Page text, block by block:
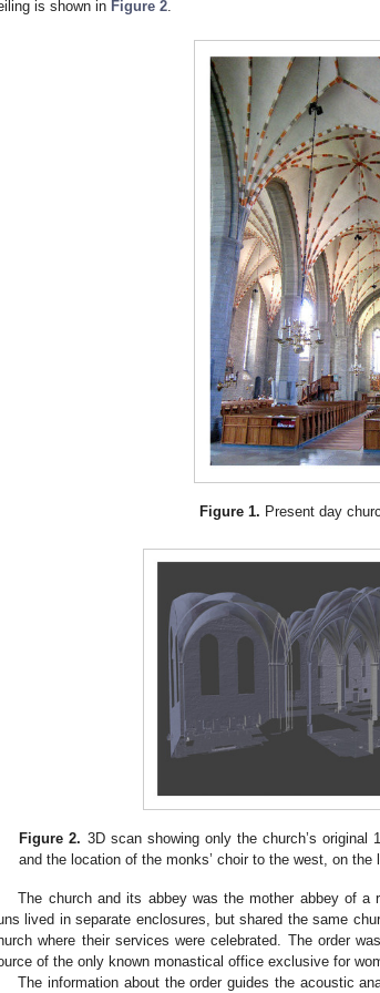
is shown in Figure 2.
Figure 1. Present day
Figure 2. 3D scan showing only the church’s
and the location of the monks’ choir to the west, on the
The church and its abbey was the mother abbey of a
lived in separate enclosures, but shared the same
where their services were celebrated. The order
of the only known monastical office exclusive for
The information about the order guides the acoustic